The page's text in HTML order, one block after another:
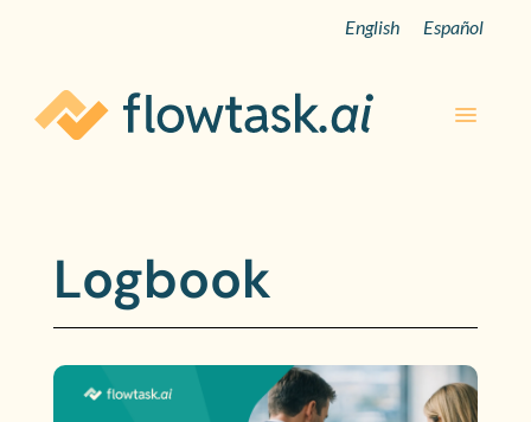
English Español
Logbook